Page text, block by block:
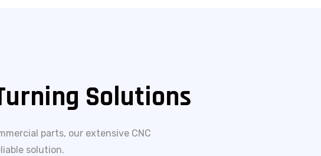
Solutions
parts, our extensive CNC
solution.